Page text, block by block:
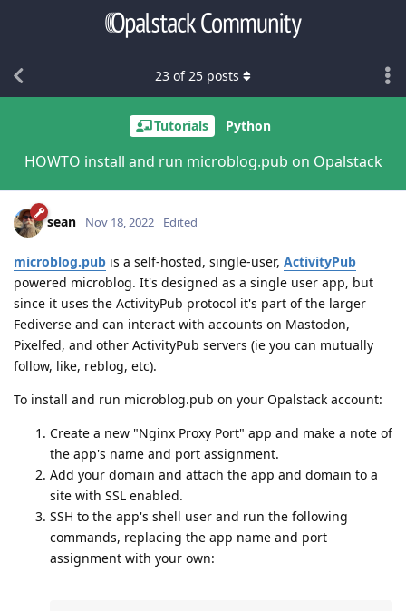
Tutorials Python
HOWTO install and run microblog.pub on Opalstack
23 of25 posts
sean Nov 18, 2022 Edited
microblog.pub is a self-hosted, single-user, ActivityPub
powered microblog. It's designed as a single user app, but
since it uses the ActivityPub protocol it's part of the larger
Fediverse and can interact with accounts on Mastodon,
Pixelfed, and other ActivityPub servers (ie you can mutually
follow, like, reblog, etc).
To install and run microblog.pub on your Opalstack account:
Create a new "Nginx Proxy Port" app and make a note of
the app's name and port assignment.
Add your domain and attach the app and domain to a
site with SSL enabled.
SSH to the app's shell user and run the following
commands, replacing the app name and port
assignment with your own: